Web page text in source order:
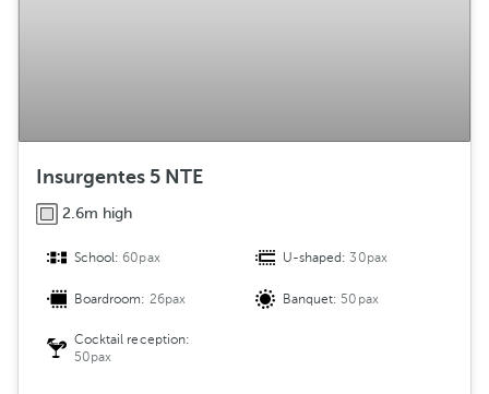
Insurgentes 5 NTE
2.6m high
School:60pax U-shaped:30pax
Boardroom: 26pax Banquet: 50pax
Cocktail reception:
50pax